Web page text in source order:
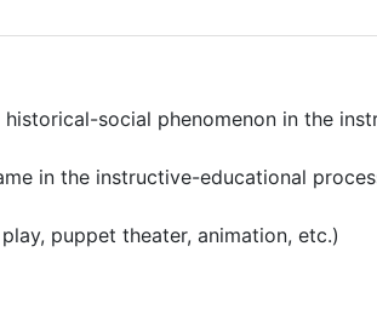
social phenomenon in the
in the instructive-educational
puppet theater, animation, etc.)